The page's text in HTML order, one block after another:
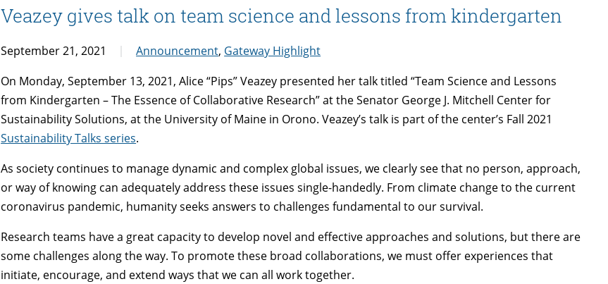
Veazey gives talk on team science and lessons from kindergarten
September 21, 2021 Announcement, Gateway Highlight
On Monday, September 13, 2021, Alice “Pips” Veazey presented her talk titled “Team Science and Lessons
from Kindergarten – The Essence of Collaborative Research” at the Senator George J. Mitchell Center for
Sustainability Solutions, at the University of Maine in Orono. Veazey’s talk is part of the center’s Fall 2021
Sustainability Talks series.
As society continues to manage dynamic and complex global issues, we clearly see that no person, approach,
or way of knowing can adequately address these issues single-handedly. From climate change to the current
coronavirus pandemic, humanity seeks answers to challenges fundamental to our survival.
Research teams have a great capacity to develop novel and effective approaches and solutions, but there are
some challenges along the way. To promote these broad collaborations, we must offer experiences that
initiate, encourage, and extend ways that we can all work together.